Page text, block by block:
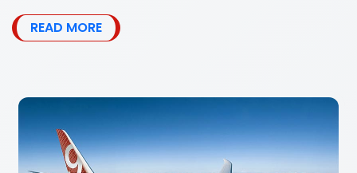
READ MORE